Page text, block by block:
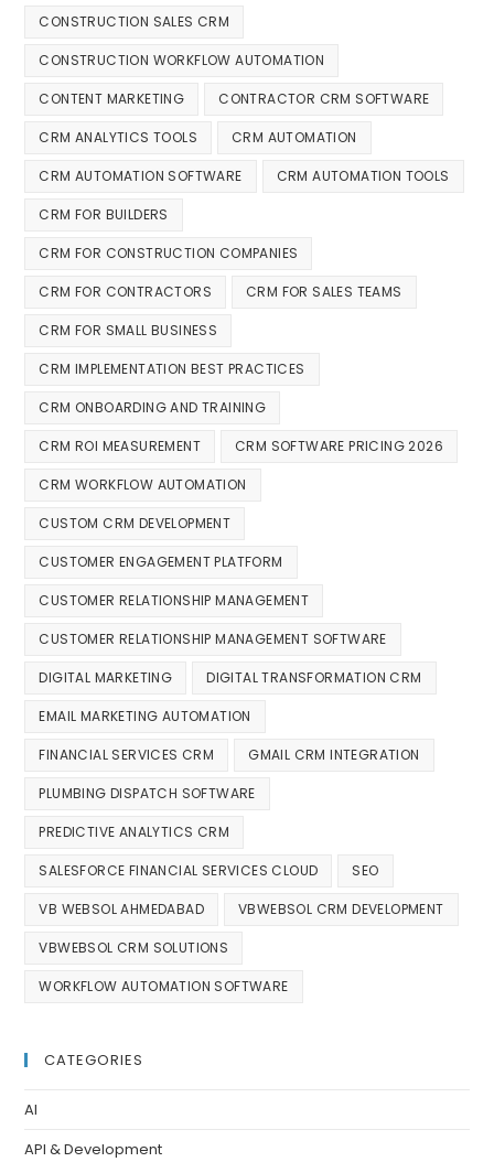
CONSTRUCTION SALES CRM
CONSTRUCTION WORKFLOW AUTOMATION
CONTENT MARKETING CONTRACTOR CRM SOFTWARE
CRM ANALYTICS TOOLS CRM AUTOMATION
CRM AUTOMATION SOFTWARE CRM AUTOMATION TOOLS
CRM FOR BUILDERS
CRM FOR CONSTRUCTION COMPANIES
CRM FOR CONTRACTORS CRM FOR SALES TEAMS
CRM FOR SMALL BUSINESS
CRM IMPLEMENTATION BEST PRACTICES
CRM ONBOARDING AND TRAINING
CRM ROI MEASUREMENT CRM SOFTWARE PRICING 2026
CRM WORKFLOW AUTOMATION
CUSTOM CRM DEVELOPMENT
CUSTOMER ENGAGEMENT PLATFORM
CUSTOMER RELATIONSHIP MANAGEMENT
CUSTOMER RELATIONSHIP MANAGEMENT SOFTWARE
DIGITAL MARKETING DIGITAL TRANSFORMATION CRM
EMAIL MARKETING AUTOMATION
FINANCIAL SERVICES CRM GMAIL CRM INTEGRATION
PLUMBING DISPATCH SOFTWARE
PREDICTIVE ANALYTICS CRM
SALESFORCE FINANCIAL SERVICES CLOUD SEO
VB WEBSOL AHMEDABAD VBWEBSOL CRM DEVELOPMENT
VBWEBSOL CRM SOLUTIONS
WORKFLOW AUTOMATION SOFTWARE
CATEGORIES
AI
API & Development